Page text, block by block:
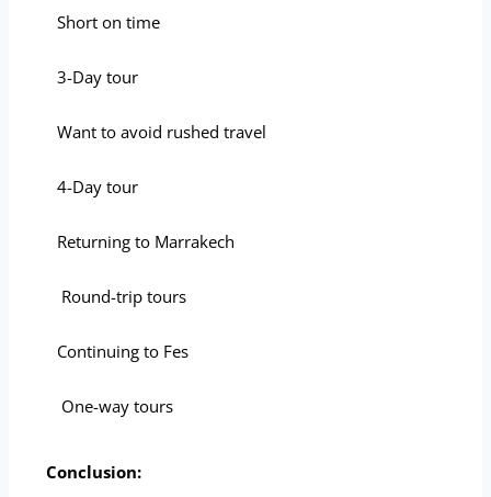
Short on time
3-Day tour
Want to avoid rushed travel
4-Day tour
Returning to Marrakech
Round-trip tours
Continuing to Fes
One-way tours
Conclusion: